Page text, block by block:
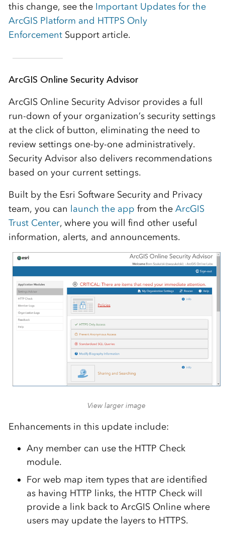
this change, see the Important Updates for the
ArcGIS Platform and HTTPS Only
EnforcementSupport article.
ArcGIS Online Security Advisor
ArcGIS Online Security Advisor provides a full
run-down of your organization’s security settings
at the click of button, eliminating the need to
review settings one-by-one administratively.
Security Advisor also delivers recommendations
based on your current settings.
Built by the Esri Software Security and Privacy
team, you can launch the app from the ArcGIS
Trust Center, where you will find other useful
information, alerts, and announcements.
View larger image
Enhancements in this update include:
Any member can use the HTTP Check
module.
For web map item types that are identified
as having HTTP links, the HTTP Check will
provide a link back to ArcGIS Online where
users may update the layers to HTTPS.